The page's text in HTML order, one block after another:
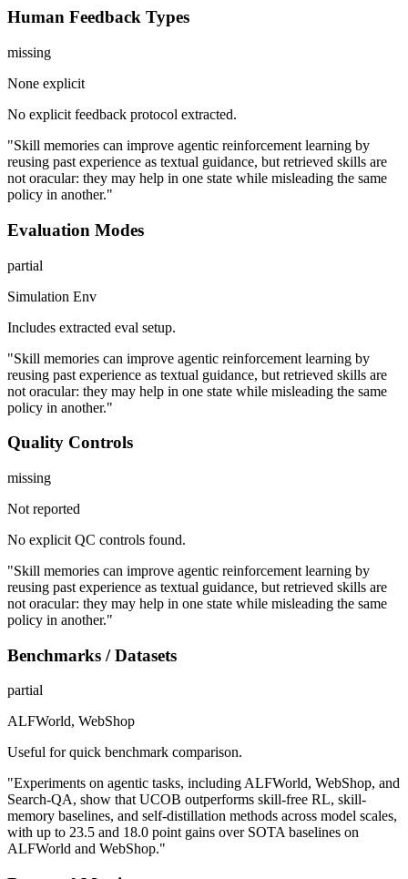
Human Feedback Types
missing
None explicit
No explicit feedback protocol extracted.
"Skill memories can improve agentic reinforcement learning by
reusing past experience as textual guidance, but retrieved skills are
not oracular: they may help in one state while misleading the same
policy in another."
Evaluation Modes
partial
Simulation Env
Includes extracted eval setup.
"Skill memories can improve agentic reinforcement learning by
reusing past experience as textual guidance, but retrieved skills are
not oracular: they may help in one state while misleading the same
policy in another."
Quality Controls
missing
Not reported
No explicit QC controls found.
"Skill memories can improve agentic reinforcement learning by
reusing past experience as textual guidance, but retrieved skills are
not oracular: they may help in one state while misleading the same
policy in another."
Benchmarks / Datasets
partial
ALFWorld, WebShop
Useful for quick benchmark comparison.
"Experiments on agentic tasks, including ALFWorld, WebShop, and
Search-QA, show that UCOB outperforms skill-free RL, skill-
memory baselines, and self-distillation methods across model scales,
with up to 23.5 and 18.0 point gains over SOTA baselines on
ALFWorld and WebShop."